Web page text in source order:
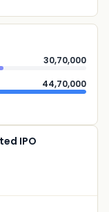
30,70,000
44,70,000
IPO